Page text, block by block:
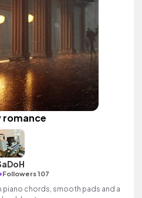
romance
Followers 107
piano chords, smooth pads and a